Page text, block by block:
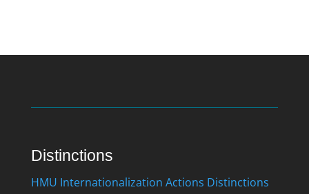
Distinctions
HMU Internationalization Actions Distinctions